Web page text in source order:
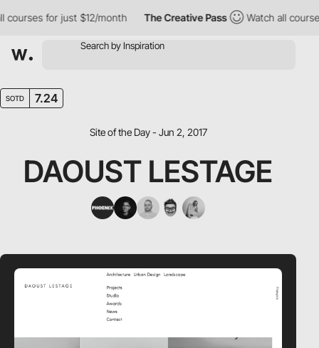
for just $12/month The Creative Pass Watch all courses
SOTD 7.24
Site of the Day - Jun 2, 2017
DAOUST LESTAGE